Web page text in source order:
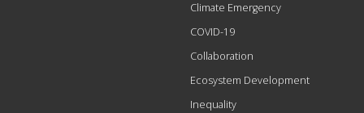
Climate Emergency
COVID-19
Collaboration
Ecosystem Development
Inequality